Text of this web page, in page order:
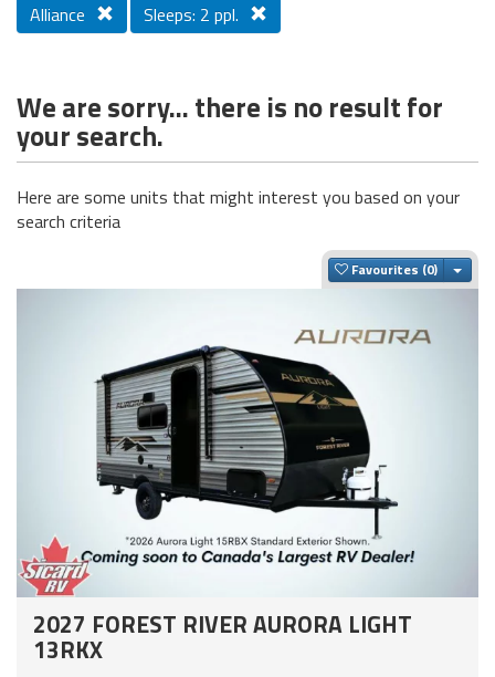
Alliance
Sleeps: 2 ppl.
We are sorry... there is no result for
your search.
Here are some units that might interest you based on your
search criteria
Favourites
2027 FOREST RIVER AURORA LIGHT
13RKX